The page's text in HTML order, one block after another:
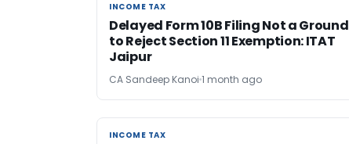
INCOME TAX
INCOME TAX
Delayed Form 10B Filing Not a Ground
to Reject Section 11 Exemption: ITAT
Jaipur
CA Sandeep Kanoi 1 month ago
INCOME TAX
INCOME TAX